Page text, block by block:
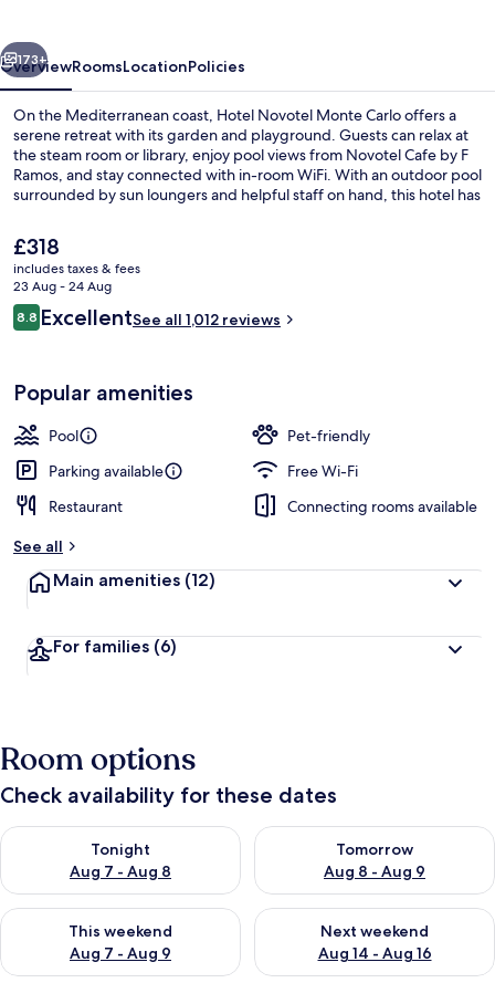
Next
173+
OverviewRoomsLocationPolicies
On the Mediterranean coast, Hotel Novotel Monte Carlo offers a
serene retreat with its garden and playground. Guests can relax at
the steam room or library, enjoy pool views from Novotel Cafe by F
Ramos, and stay connected with in-room WiFi. With an outdoor pool
surrounded by sun loungers and helpful staff on hand, this hotel has
The
current
price
is
£318
£318
includes taxes & fees
23 Aug - 24 Aug
Reviews
8.88.8 out of 10
ExcellentSee all 1,012 reviews
Popular amenities
Pool
Pet-friendly
Parking available
Free Wi-Fi
Restaurant
Connecting rooms available
See all
Main amenities (12)
For families (6)
Room options
Check availability for these dates
Tonight
Aug 7 - Aug 8
Check availability for tonight Aug 7 - Aug 8
Tomorrow
Aug 8 - Aug 9
Check availability for
This weekend
Aug 7 - Aug 9
Check availability for this weekend Aug 7 - Aug 9
Next weekend
Aug 14 - Aug 16
Check availability for next